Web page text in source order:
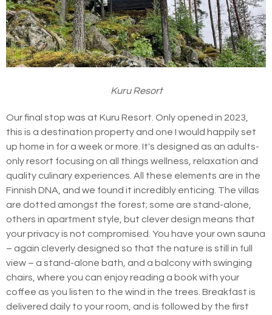
Kuru Resort
Our final stop was at Kuru Resort. Only opened in 2023,
this is a destination property and one I would happily set
up home in for a week or more. It's designed as an adults-
only resort focusing on all things wellness, relaxation and
quality culinary experiences. All these elements are in the
Finnish DNA, and we found it incredibly enticing. The villas
are dotted amongst the forest; some are stand-alone,
others in apartment style, but clever design means that
your privacy is not compromised. You have your own sauna
– again cleverly designed so that the nature is still in full
view – a stand-alone bath, and a balcony with swinging
chairs, where you can enjoy reading a book with your
coffee as you listen to the wind in the trees. Breakfast is
delivered daily to your room, and is followed by the first